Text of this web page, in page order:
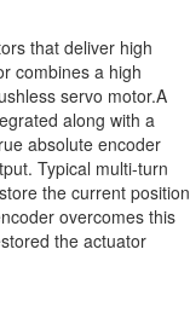
that deliver high
combines a high
servo motor.A
along with a
absolute encoder
Typical multi-turn
the current position
overcomes this
the actuator